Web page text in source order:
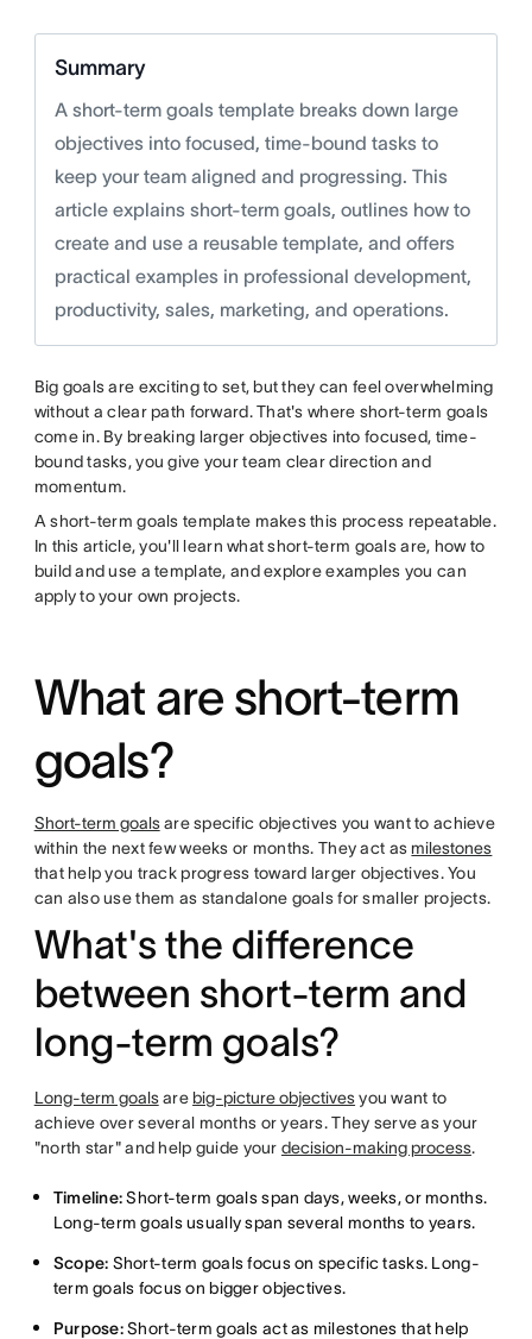
Summary
A short-term goals template breaks down large
objectives into focused, time-bound tasks to
keep your team aligned and progressing. This
article explains short-term goals, outlines how to
create and use a reusable template, and offers
practical examples in professional development,
productivity, sales, marketing, and operations.
Big goals are exciting to set, but they can feel overwhelming
without a clear path forward. That's where short-term goals
come in. By breaking larger objectives into focused, time-
bound tasks, you give your team clear direction and
momentum.
A short-term goals template makes this process repeatable.
In this article, you'll learn what short-term goals are, how to
build and use a template, and explore examples you can
apply to your own projects.
What are short-term
goals?
Short-term goalsare specific objectives you want to achieve
within the next few weeks or months. They act as milestones
that help you track progress toward larger objectives. You
can also use them as standalone goals for smaller projects.
What's the difference
between short-term and
long-term goals?
Long-term goalsare big-picture objectivesyou want to
achieve over several months or years. They serve as your
"north star" and help guide your decision-making process.
Timeline:Short-term goals span days, weeks, or months.
Long-term goals usually span several months to years.
Scope: Short-term goals focus on specific tasks. Long-
term goals focus on bigger objectives.
Purpose:Short-term goals act as milestones that help